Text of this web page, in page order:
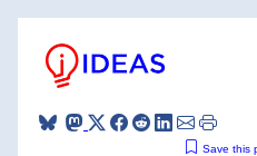
Save this